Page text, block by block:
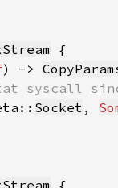
) ->
Socket ,